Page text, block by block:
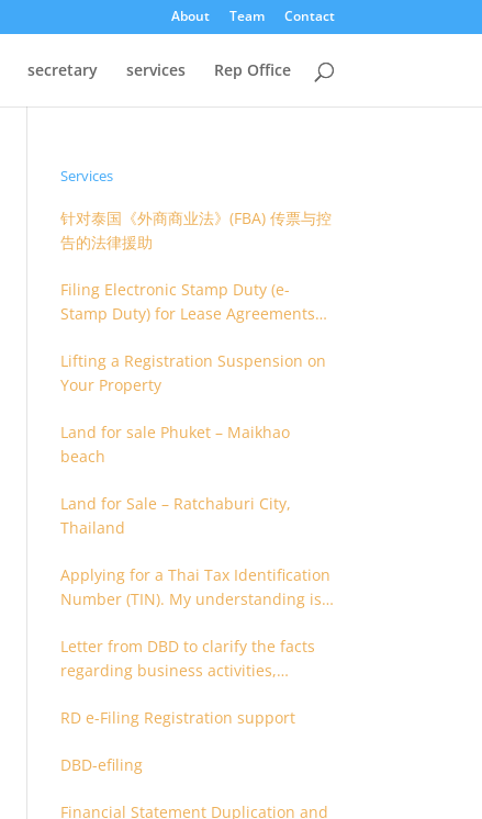
About Team Contact
secretary services Rep Office
Services
针对泰国《外商商业法》(FBA) 传票与控
告的法律援助
Filing Electronic Stamp Duty (e-
Stamp Duty) for Lease Agreements
(O.S. 9)
Lifting a Registration Suspension on
Your Property
Land for sale Phuket – Maikhao
beach
Land for Sale – Ratchaburi City,
Thailand
Applying for a Thai Tax Identification
Number (TIN). My understanding is
after 180 days. Is it possible to apply
earlier?
Letter from DBD to clarify the facts
regarding business activities,
supporting documents
RD e-Filing Registration support
DBD-efiling
Financial Statement Duplication and